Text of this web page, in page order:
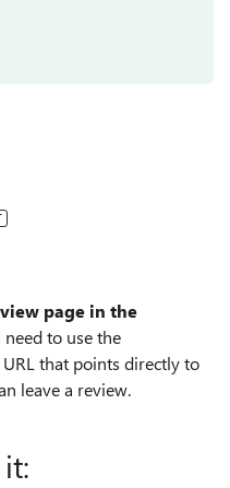
page in the
need to use the
that points directly to
leave a review.